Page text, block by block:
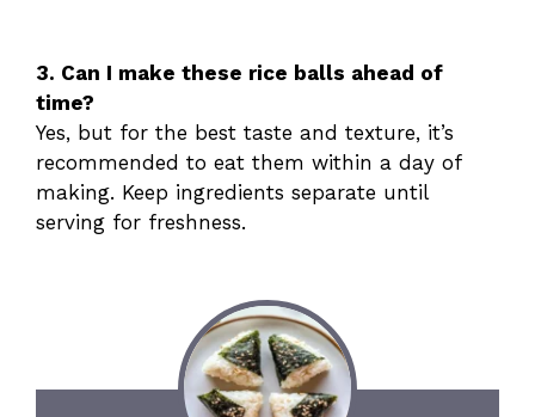
3. Can I make these rice balls ahead of
time?
Yes, but for the best taste and texture, it’s
recommended to eat them within a day of
making. Keep ingredients separate until
serving for freshness.